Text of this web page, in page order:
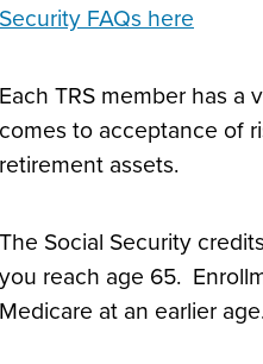
Security FAQs here
Each TRS member has
comes to acceptance of
retirement assets.
The Social Security
you reach age 65.
Medicare at an earlier